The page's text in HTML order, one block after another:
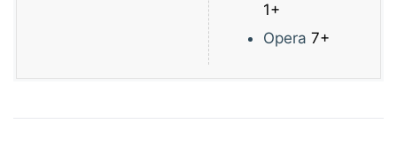
1+
Opera 7+